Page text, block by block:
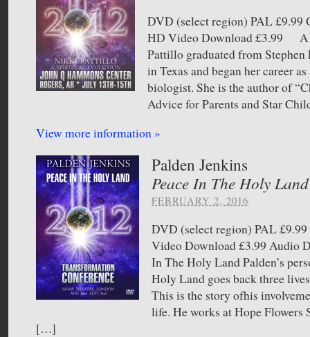
DVD (select region) PAL £9.99
HD Video Download £3.99
Pattillo graduated from
in Texas and began her career
biologist. She is the author of
Advice for Parents and Star
View more information »
Palden Jenkins
Peace In The Holy Land
FEBRUARY 2, 2016
DVD (select region) PAL
Video Download £3.99 Audio
In The Holy Land Palden’s
Holy Land goes back three
This is the story ofhis
life. He works at Hope Flowers
[…]